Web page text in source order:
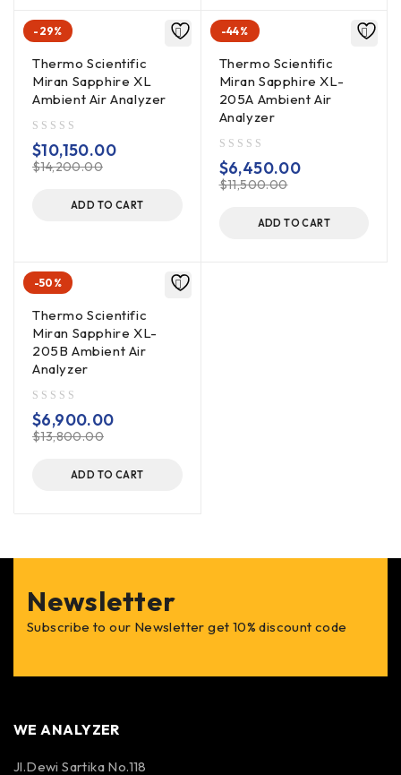
-29%
Thermo Scientific
Miran Sapphire XL
Ambient Air Analyzer
$14,200.00
$10,150.00
ADD TO CART
-44%
Thermo Scientific
Miran Sapphire XL-
205A Ambient Air
Analyzer
$11,500.00
$6,450.00
ADD TO CART
-50%
Thermo Scientific
Miran Sapphire XL-
205B Ambient Air
Analyzer
$13,800.00
$6,900.00
ADD TO CART
Newsletter
Subscribe to our Newsletter get 10% discount code
WE ANALYZER
Jl.Dewi Sartika No.118